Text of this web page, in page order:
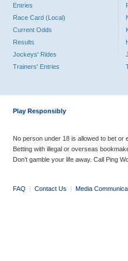
Entries
Race Card (Local)
Current Odds
Results
Jockeys' Rides
Trainers' Entries
Play Responsibly
No person under 18 is allowed to bet or
Betting with illegal or overseas
Don’t gamble your life away. Call Ping
FAQ | Contact Us | Media